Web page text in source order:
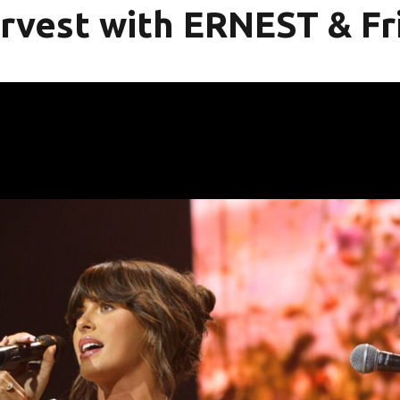
with ERNEST &